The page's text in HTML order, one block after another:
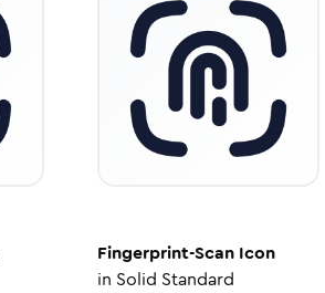
Fingerprint-ScanIcon
in Solid Standard